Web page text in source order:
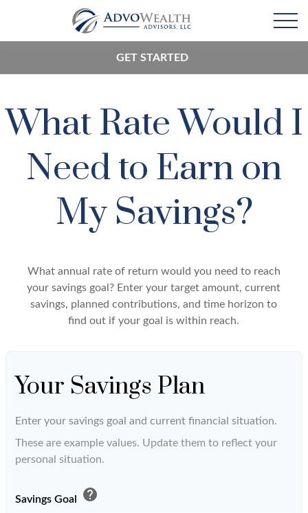
GET STARTED
What Rate Would I
Need to Earn on
My Savings?
What annual rate of return would you need to reach
your savings goal? Enter your target amount, current
savings, planned contributions, and time horizon to
find out if your goal is within reach.
Your Savings Plan
Enter your savings goal and current financial situation.
These are example values. Update them to reflect your
personal situation.
Savings Goal help